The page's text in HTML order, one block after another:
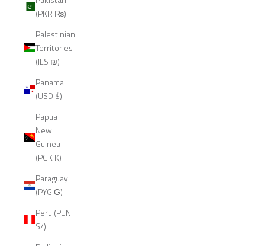
(PKR ₨)
Palestinian
Territories
(ILS ₪)
Panama
(USD $)
Papua
New
Guinea
(PGK K)
Paraguay
(PYG ₲)
Peru (PEN
S/)